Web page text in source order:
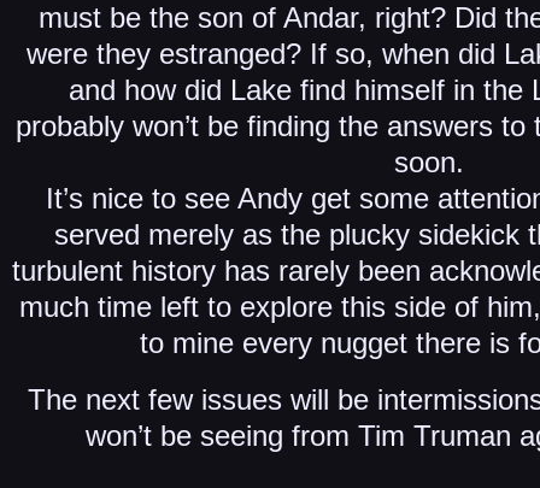
must be the son of Andar, right? Did
were they estranged? If so, when did
and how did Lake find himself in the
probably won’t be finding the answers
soon.
It’s nice to see Andy get some
served merely as the plucky sidekick
turbulent history has rarely been
much time left to explore this side of
to mine every nugget there is
The next few issues will be
won’t be seeing from Tim Truman